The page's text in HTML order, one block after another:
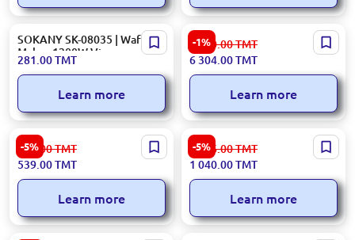
SOKANY SK-08035 | Waffle
Maker 1200W Viennese
281.00TMT
Learn more
-1%
Bosch BFL524MW0 | Built-in
Microwave Oven Integrated
Design
6 380.00TMT
6 304.00TMT
Learn more
-5%
Tefal Toaster TT357170
573.00TMT
539.00TMT
Learn more
-5%
Bosch MFQ3555GB | Hand
Mixer 350W 5-Speed
1 106.00TMT
1 040.00TMT
Learn more